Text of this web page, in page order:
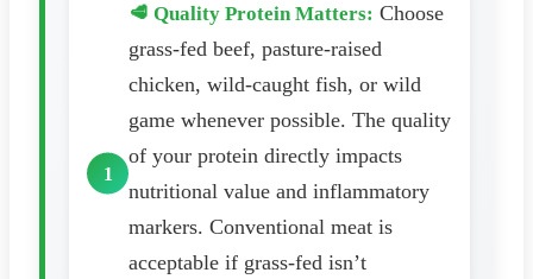
🥩 Quality Protein Matters: Choose
grass-fed beef, pasture-raised
chicken, wild-caught fish, or wild
game whenever possible. The quality
of your protein directly impacts
nutritional value and inflammatory
markers. Conventional meat is
acceptable if grass-fed isn’t